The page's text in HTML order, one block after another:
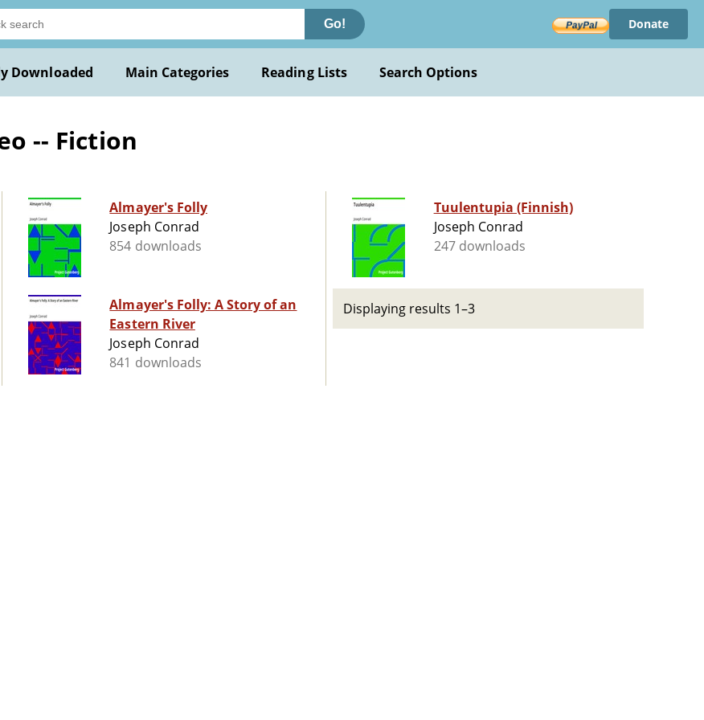
Go! Donate
Downloaded Main Categories Reading Lists Search Options
-- Fiction
Almayer's Folly
Joseph Conrad
854 downloads
Almayer's Folly: A Story of an
Eastern River
Joseph Conrad
841 downloads
Tuulentupia (Finnish)
Joseph Conrad
247 downloads
Displaying results 1–3